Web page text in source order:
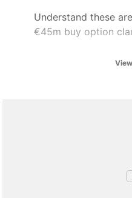
Understand these
€45m buy option
⚠️ No green light to